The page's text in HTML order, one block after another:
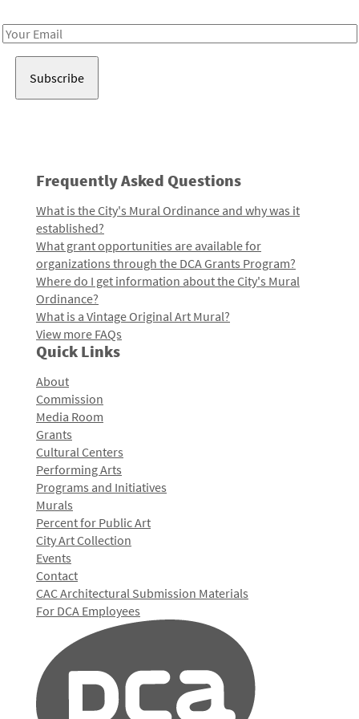
Email
Frequently Asked Questions
What is the City's Mural Ordinance and why was it
established?
What grant opportunities are available for
organizations through the DCA Grants Program?
Where do I get information about the City's Mural
Ordinance?
What is a Vintage Original Art Mural?
View more FAQs
Quick Links
About
Commission
Media Room
Grants
Cultural Centers
Performing Arts
Programs and Initiatives
Murals
Percent for Public Art
City Art Collection
Events
Contact
CAC Architectural Submission Materials
For DCA Employees